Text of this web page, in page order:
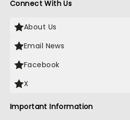
Connect With Us
About Us
Email News
Facebook
X
Important Information